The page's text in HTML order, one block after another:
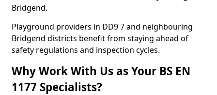
Bridgend.
Playground providers in DD9 7 and neighbouring
Bridgend districts benefit from staying ahead of
safety regulations and inspection cycles.
Why Work With Us as Your BS EN
1177 Specialists?